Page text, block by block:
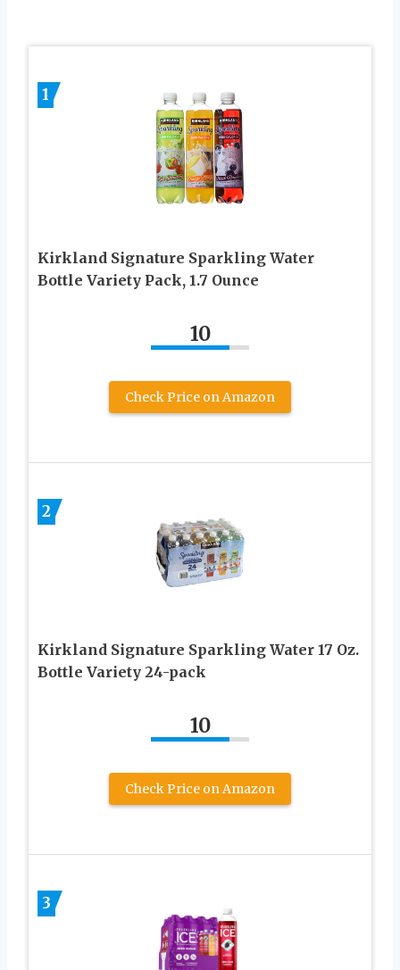
1
Kirkland Signature Sparkling Water
Bottle Variety Pack, 1.7 Ounce
10
Check Price on Amazon
2
Kirkland Signature Sparkling Water 17 Oz.
Bottle Variety 24-pack
10
Check Price on Amazon
3